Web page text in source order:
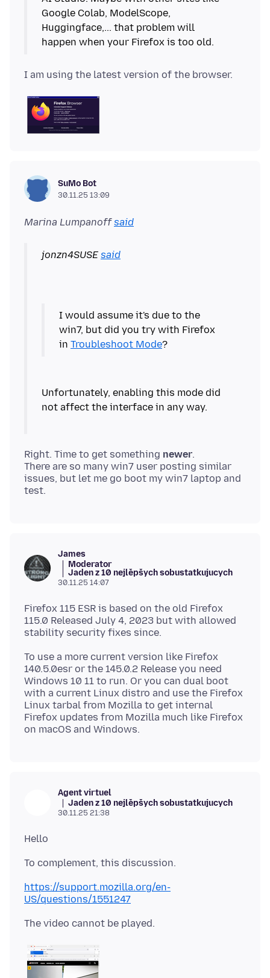
Google Colab, ModelScope,
Huggingface,... that problem will
SuMo Bot
30.11.25 13:09
Marina Lumpanoffsaid
jonzn4SUSE said
I would assume it's due to the
win7, but did you try with Firefox
in Troubleshoot Mode
Unfortunately, enabling this mode did
Right. Time to get something newer.
There are so many win7 user posting similar
issues, but let me go boot my win7 laptop and
James
Moderator
Jaden z 10 nejlěpšych sobustatkujucych
30.11.25 14:07
Firefox 115 ESR is based on the old Firefox
115.0 Released July 4, 2023 but with allowed
To use a more current version like Firefox
140.5.0esr or the 145.0.2 Release you need
Windows 10 11 to run. Or you can dual boot
with a current Linux distro and use the Firefox
Linux tarbal from Mozilla to get internal
Firefox updates from Mozilla much like Firefox
Agent virtuel
Jaden z 10 nejlěpšych sobustatkujucych
30.11.25 21:38
https://support.mozilla.org/en-
US/questions/1551247